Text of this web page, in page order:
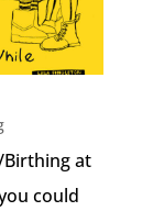
Birthing at
could